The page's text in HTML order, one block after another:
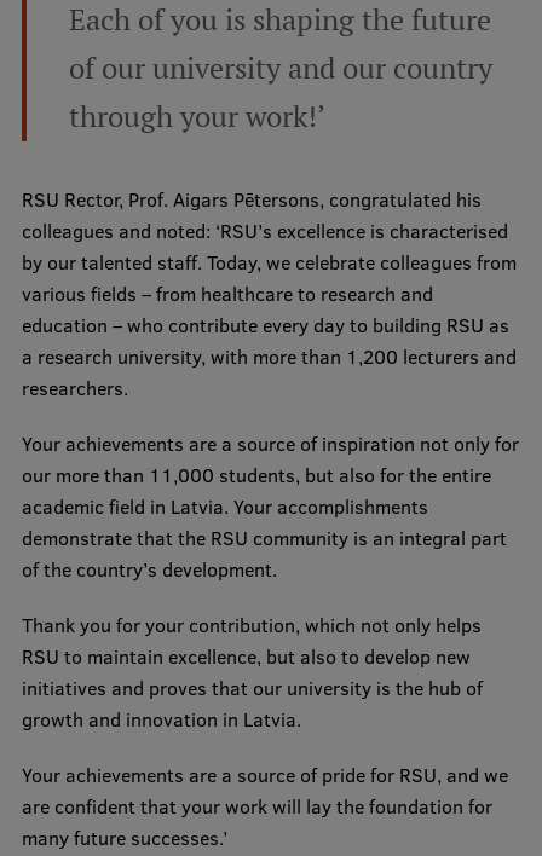
Strategy
History
Museums and exhibitions
Development and research projects
Rankings
Study and environmental accessibility
Sustainable Development Goals
Souvenirs and books
Each of you is shaping the future
of our university and our country
through your work!’
RSU Rector, Prof. Aigars Pētersons, congratulated his
colleagues and noted: ‘RSU’s excellence is characterised
by our talented staff. Today, we celebrate colleagues from
various fields – from healthcare to research and
education – who contribute every day to building RSU as
a research university, with more than 1,200 lecturers and
researchers.
Your achievements are a source of inspiration not only for
our more than 11,000 students, but also for the entire
academic field in Latvia. Your accomplishments
demonstrate that the RSU community is an integral part
of the country’s development.
Thank you for your contribution, which not only helps
RSU to maintain excellence, but also to develop new
initiatives and proves that our university is the hub of
growth and innovation in Latvia.
Your achievements are a source of pride for RSU, and we
are confident that your work will lay the foundation for
many future successes.’